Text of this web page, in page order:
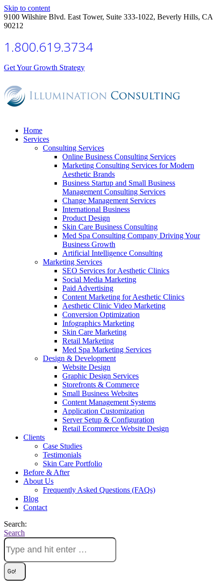
Skip to content
9100 Wilshire Blvd. East Tower, Suite 333-1022, Beverly Hills, CA
90212
1.800.619.3734
Get Your Growth Strategy
Home
Services
Consulting Services
Online Business Consulting Services
Marketing Consulting Services for Modern
Aesthetic Brands
Business Startup and Small Business
Management Consulting Services
Change Management Services
International Business
Product Design
Skin Care Business Consulting
Med Spa Consulting Company Driving Your
Business Growth
Artificial Intelligence Consulting
Marketing Services
SEO Services for Aesthetic Clinics
Social Media Marketing
Paid Advertising
Content Marketing for Aesthetic Clinics
Aesthetic Clinic Video Marketing
Conversion Optimization
Infographics Marketing
Skin Care Marketing
Retail Marketing
Med Spa Marketing Services
Design & Development
Website Design
Graphic Design Services
Storefronts & Commerce
Small Business Websites
Content Management Systems
Application Customization
Server Setup & Configuration
Retail Ecommerce Website Design
Clients
Case Studies
Testimonials
Skin Care Portfolio
Before & After
About Us
Frequently Asked Questions (FAQs)
Blog
Contact
Search:
Search